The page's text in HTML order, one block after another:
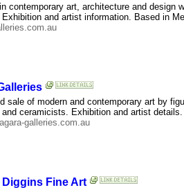
contemporary art, architecture and design
and artist information. Based in
sale of modern and contemporary art by
and ceramicists. Exhibition and artist
galleries.com.au
Diggins Fine Art